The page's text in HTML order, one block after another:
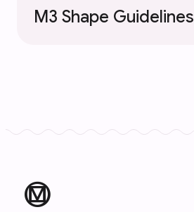
M3 Shape Guidelines
material_design